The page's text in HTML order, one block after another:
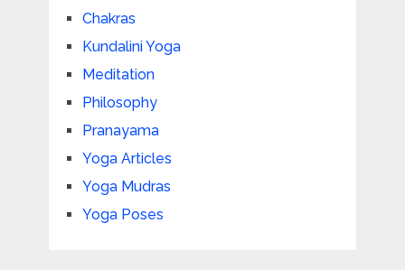
Chakras
Kundalini Yoga
Meditation
Philosophy
Pranayama
Yoga Articles
Yoga Mudras
Yoga Poses